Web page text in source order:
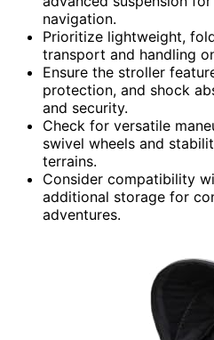
navigation.
Prioritize lightweight,
transport and handling
Ensure the stroller
protection, and shock
and security.
Check for versatile
swivel wheels and
terrains.
Consider compatibility
additional storage for
adventures.